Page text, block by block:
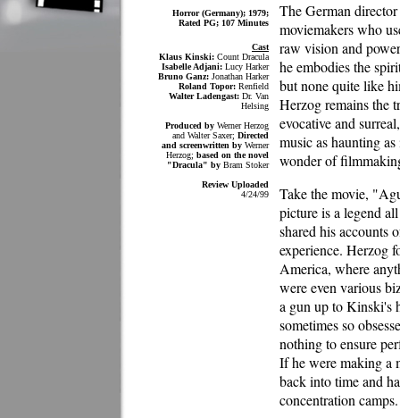
Horror (Germany); 1979;
Rated PG; 107 Minutes
Cast
Klaus Kinski: Count Dracula
Isabelle Adjani: Lucy Harker
Bruno Ganz: Jonathan Harker
Roland Topor: Renfield
Walter Ladengast: Dr. Van
Helsing
Produced by Werner Herzog
and Walter Saxer; Directed
and screenwritten by Werner
Herzog; based on the novel
"Dracula" by Bram Stoker
Review Uploaded
4/24/99
The German
moviemakers who
raw vision and
he embodies the
but none quite like
Herzog remains the
evocative and
music as haunting
wonder of
Take the movie,
picture is a legend
shared his accounts
experience. Herzog
America, where
were even various
a gun up to Kinski's
sometimes so
nothing to ensure
If he were making a
back into time and
concentration camps.